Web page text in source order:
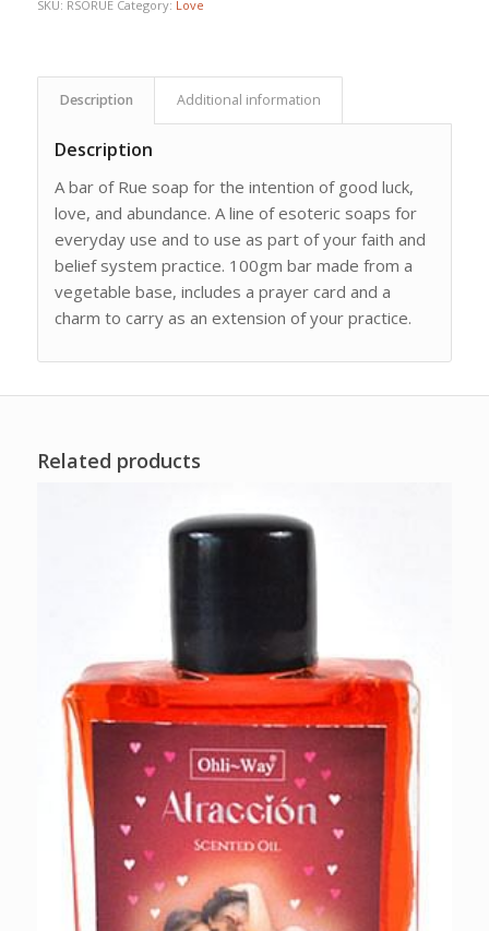
SKU: RSORUE Category: Love
Description Additional information
Description
A bar of Rue soap for the intention of good luck,
love, and abundance. A line of esoteric soaps for
everyday use and to use as part of your faith and
belief system practice. 100gm bar made from a
vegetable base, includes a prayer card and a
charm to carry as an extension of your practice.
Related products